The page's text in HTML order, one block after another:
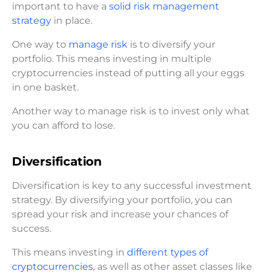
important to have a solid risk management
strategy in place.
One way to manage risk is to diversify your
portfolio. This means investing in multiple
cryptocurrencies instead of putting all your eggs
in one basket.
Another way to manage risk is to invest only what
you can afford to lose.
Diversification
Diversification is key to any successful investment
strategy. By diversifying your portfolio, you can
spread your risk and increase your chances of
success.
This means investing in different types of
cryptocurrencies, as well as other asset classes like